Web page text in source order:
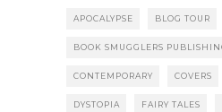
APOCALYPSE BLOG TOUR
BOOK SMUGGLERS
CONTEMPORARY COVERS
DYSTOPIA FAIRY TALES